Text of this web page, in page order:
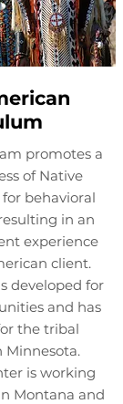
promotes a
of Native
behavioral
in an
experience
client.
developed for
and has
the tribal
is working
Montana and